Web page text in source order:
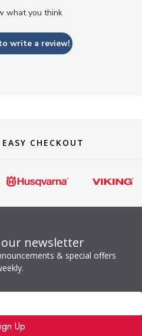
what you think
write a review!
CHECKOUT
newsletter
& special offers
Up